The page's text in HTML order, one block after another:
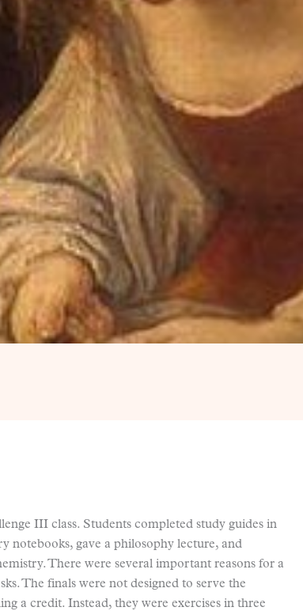
III class. Students completed study guides in
notebooks, gave a philosophy lecture, and
There were several important reasons for a
The finals were not designed to serve the
a credit. Instead, they were exercises in three